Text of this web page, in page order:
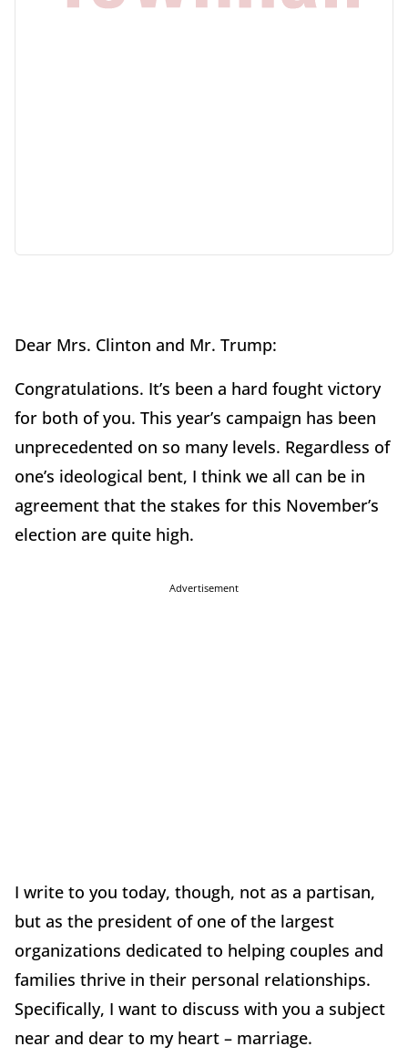
Dear Mrs. Clinton and Mr. Trump:
Congratulations. It’s been a hard fought victory
for both of you. This year’s campaign has been
unprecedented on so many levels. Regardless of
one’s ideological bent, I think we all can be in
agreement that the stakes for this November’s
election are quite high.
Advertisement
I write to you today, though, not as a partisan,
but as the president of one of the largest
organizations dedicated to helping couples and
families thrive in their personal relationships.
Specifically, I want to discuss with you a subject
near and dear to my heart – marriage.